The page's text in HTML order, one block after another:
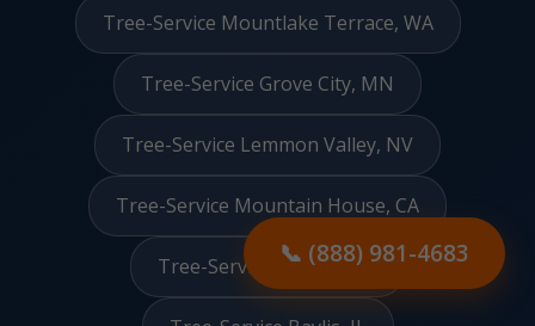
📞 (888) 981-4683
Tree-Service Mountlake Terrace, WA
Tree-Service Grove City, MN
Tree-Service Lemmon Valley, NV
Tree-Service Mountain House, CA
Tree-Service Manville, RI